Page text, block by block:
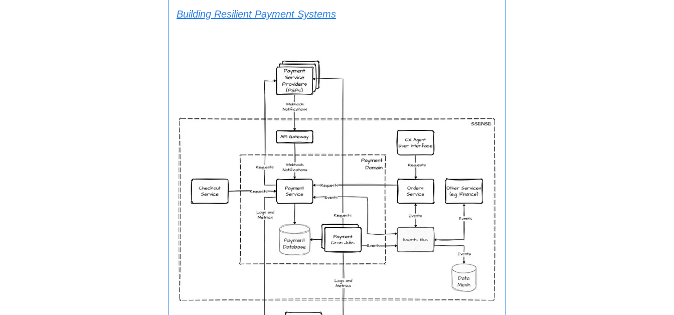
Building Resilient Payment Systems